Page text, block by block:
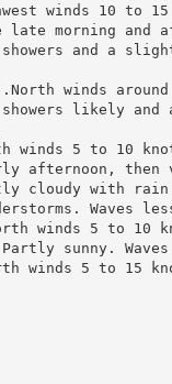
winds 10 to
late morning and
and a
winds
likely and
winds 5 to 10
afternoon,
cloudy with
Waves
winds 5 to
sunny.
winds 5 to 15